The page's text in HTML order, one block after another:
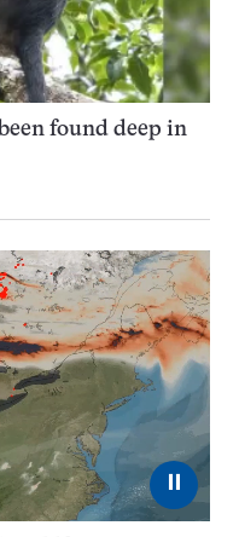
found deep in
⏸